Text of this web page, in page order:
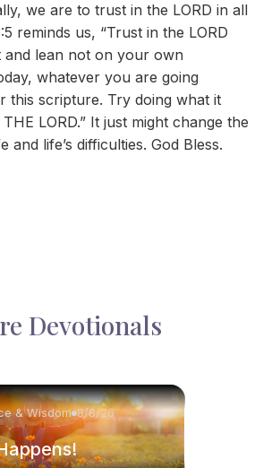
we are to trust in the LORD in all
reminds us, “Trust in the LORD
lean not on your own
whatever you are going
this scripture. Try doing what it
LORD.” It just might change the
and life’s difficulties. God Bless.
Devotionals
& Wisdom 8/8/26